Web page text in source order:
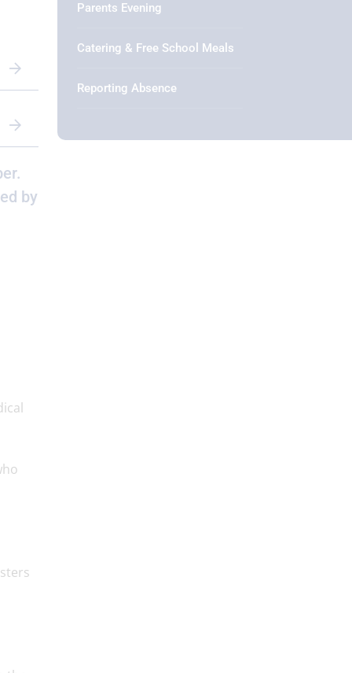
by
Parents Evening
Catering & Free School Meals
Reporting Absence